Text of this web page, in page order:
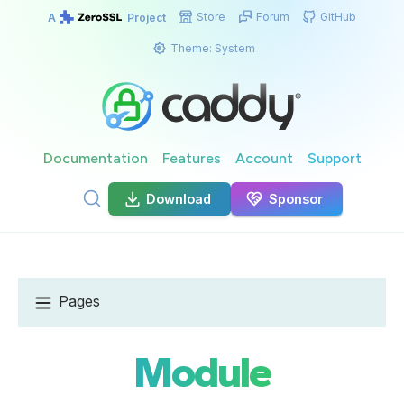
A Project Store Forum GitHub
Theme: System
Documentation Features Account Support
Download Sponsor
Pages
Module